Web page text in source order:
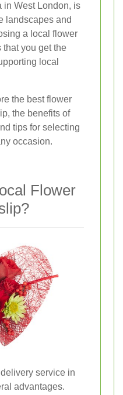
in West London, is
landscapes and
a local flower
you get the
local
the best flower
the benefits of
tips for selecting
occasion.
Flower
service in
advantages.